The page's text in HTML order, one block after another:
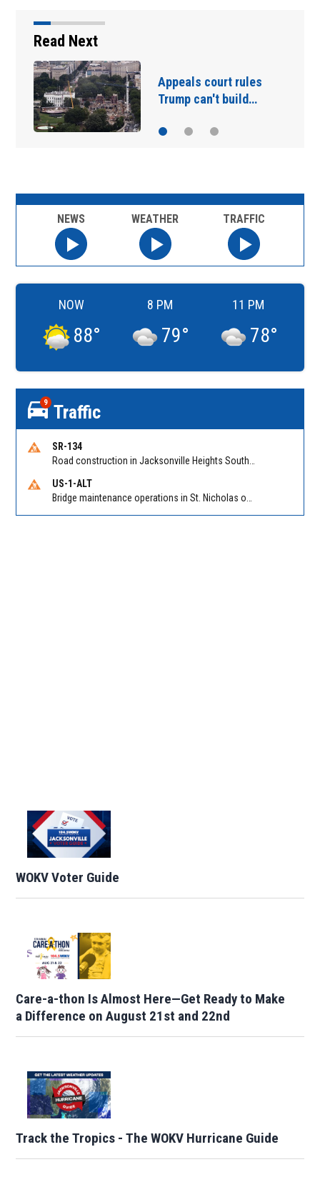
Read Next
US stocks jump as
employers…
NEWS WEATHER TRAFFIC
NOW
88°
8 PM
79°
11 PM
78°
9 Traffic
SR-134
US-1-ALT
WOKV Voter Guide
Care-a-thon Is Almost Here—Get Ready to Make
a Difference on August 21st and 22nd
Track the Tropics - The WOKV Hurricane Guide